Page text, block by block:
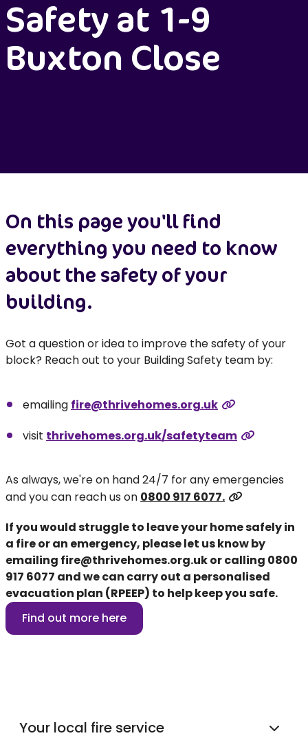
Safety at 1-9
Buxton Close
On this page you'll find
everything you need to know
about the safety of your
building.
Got a question or idea to improve the safety of your
block? Reach out to your Building Safety team by:
emailing fire@thrivehomes.org.uk
visit thrivehomes.org.uk/safetyteam
As always, we're on hand 24/7 for any emergencies
and you can reach us on 0800 917 6077.
If you would struggle to leave your home safely in
a fire or an emergency, please let us know by
emailing fire@thrivehomes.org.ukor calling 0800
917 6077 and we can carry out a personalised
evacuation plan (RPEEP) to help keep you safe.
Find out more here
Your local fire service